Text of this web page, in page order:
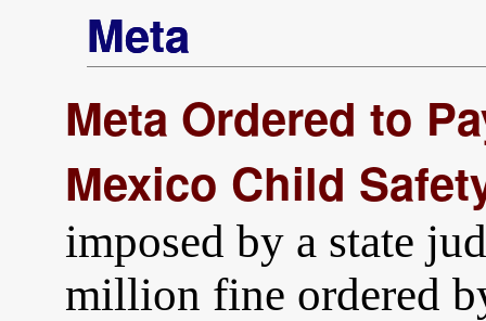
Meta
Meta Ordered to
Mexico Child
imposed by a state
million fine ordered